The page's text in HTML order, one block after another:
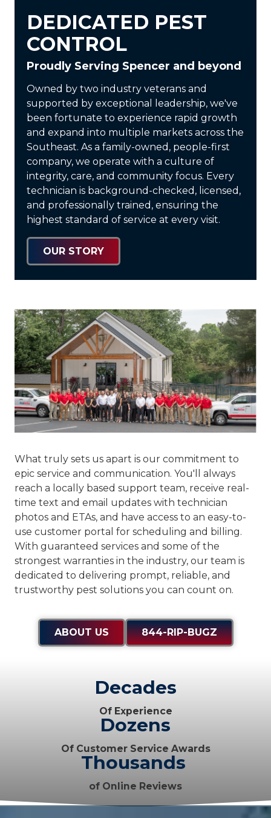
DEDICATED PEST
CONTROL
Proudly Serving Spencer and beyond
Owned by two industry veterans and
supported by exceptional leadership, we've
been fortunate to experience rapid growth
and expand into multiple markets across the
Southeast. As a family-owned, people-first
company, we operate with a culture of
integrity, care, and community focus. Every
technician is background-checked, licensed,
and professionally trained , ensuring the
highest standard of service at every visit.
OUR STORY
What truly sets us apart is our commitment to
epic service and communication. You'll always
reach a locally based support team, receive real-
time text and email updates with technician
photos and ETAs, and have access to an easy-to-
use customer portal for scheduling and billing.
With guaranteed services and some of the
strongest warranties in the industry, our team is
dedicated to delivering prompt, reliable, and
trustworthy pest solutions you can count on.
ABOUT US 844-RIP-BUGZ
Decades
Of Experience
Dozens
Of Customer Service Awards
Thousands
of Online Reviews